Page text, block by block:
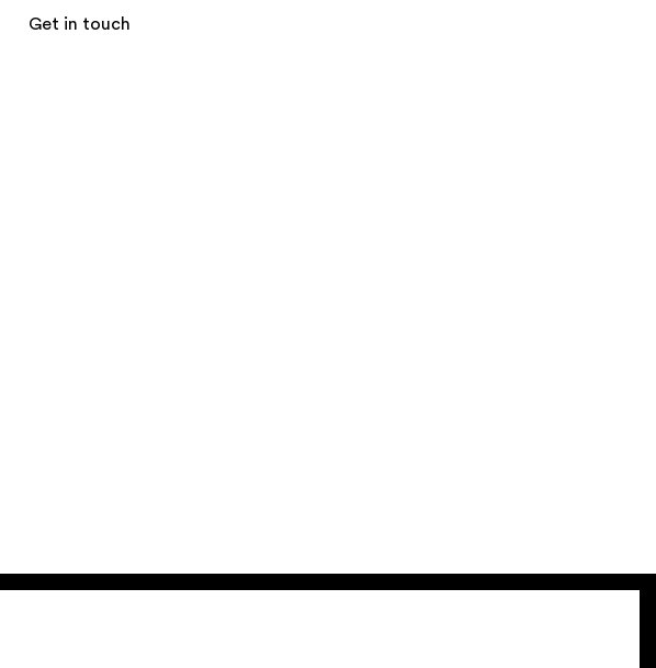
Get in touch